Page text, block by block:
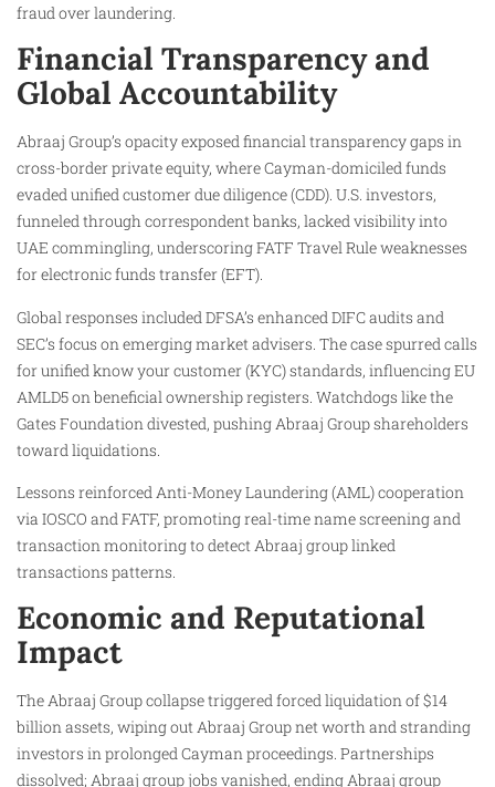
fraud over laundering.
Financial Transparency and
Global Accountability
Abraaj Group’s opacity exposed financial transparency gaps in
cross-border private equity, where Cayman-domiciled funds
evaded unified customer due diligence (CDD). U.S. investors,
funneled through correspondent banks, lacked visibility into
UAE commingling, underscoring FATF Travel Rule weaknesses
for electronic funds transfer (EFT).
Global responses included DFSA’s enhanced DIFC audits and
SEC’s focus on emerging market advisers. The case spurred calls
for unified know your customer (KYC) standards, influencing EU
AMLD5 on beneficial ownership registers. Watchdogs like the
Gates Foundation divested, pushing Abraaj Group shareholders
toward liquidations.
Lessons reinforced Anti-Money Laundering (AML) cooperation
via IOSCO and FATF, promoting real-time name screening and
transaction monitoring to detect Abraaj group linked
transactions patterns.
Economic and Reputational
Impact
The Abraaj Group collapse triggered forced liquidation of $14
billion assets, wiping out Abraaj Group net worth and stranding
investors in prolonged Cayman proceedings. Partnerships
dissolved; Abraaj group jobs vanished, ending Abraaj group